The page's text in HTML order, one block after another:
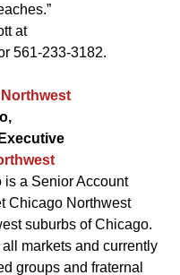
at
561-233-3182.
Northwest
is a Senior Account
Chicago Northwest
suburbs of Chicago.
markets and currently
groups and fraternal